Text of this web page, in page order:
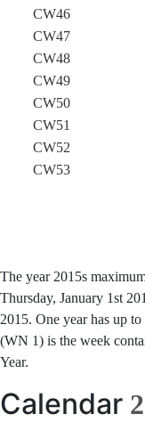
CW46
CW47
CW48
CW49
CW50
CW51
CW52
CW53
The year 2015s
Thursday, January 1st
2015. One year has up
(WN 1) is the week
Year.
Calendar